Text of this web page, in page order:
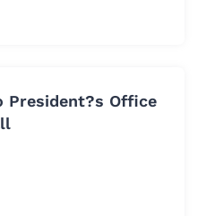
President?s Office